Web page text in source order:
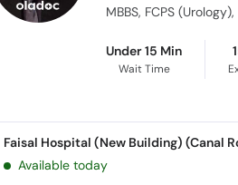
Under 15 Min
Wait Time
Faisal Hospital (New Building) (Canal
Available today